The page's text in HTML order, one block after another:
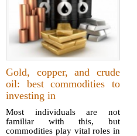
Gold, copper, and crude
oil: best commodities to
investing in
Most individuals are not
familiar with this, but
commodities play vital roles in